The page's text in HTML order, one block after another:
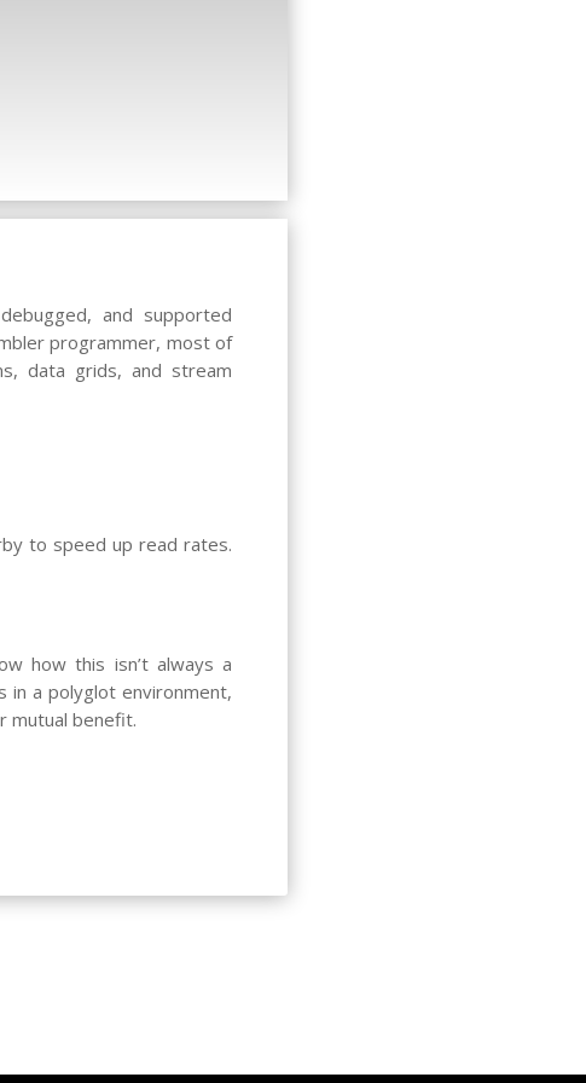
and supported
programmer, most of
data grids, and stream
to speed up read rates.
how this isn’t always a
in a polyglot environment,
mutual benefit.